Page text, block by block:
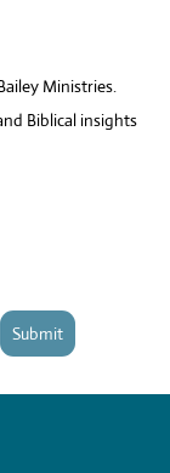
Ministries.
Biblical insights
Submit